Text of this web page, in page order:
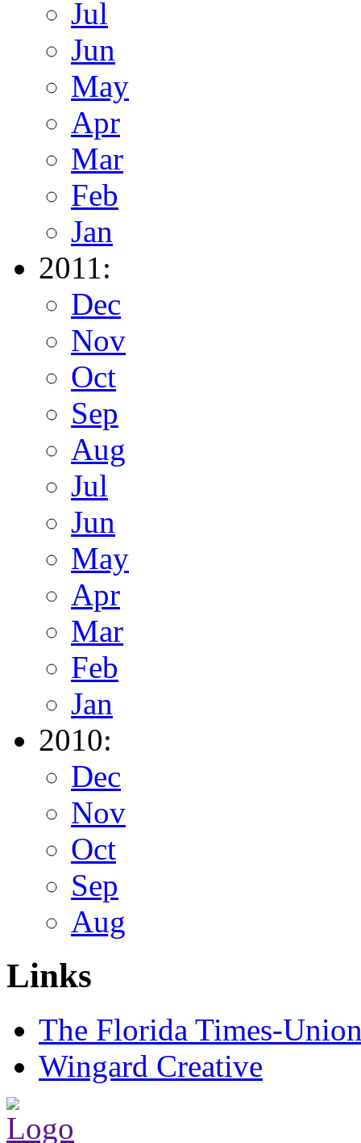
Jul
Jun
May
Apr
Mar
Feb
Jan
2011:
Dec
Nov
Oct
Sep
Aug
Jul
Jun
May
Apr
Mar
Feb
Jan
2010:
Dec
Nov
Oct
Sep
Aug
Links
The Florida Times-
Wingard Creative